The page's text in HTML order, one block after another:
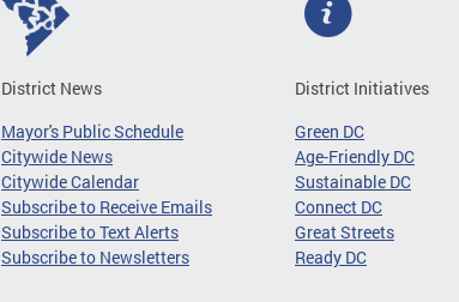
District News
Mayor's Public Schedule
Citywide News
Citywide Calendar
Subscribe to Receive Emails
Subscribe to Text Alerts
Subscribe to Newsletters
District Initiatives
Green DC
Age-Friendly DC
Sustainable DC
Connect DC
Great Streets
Ready DC